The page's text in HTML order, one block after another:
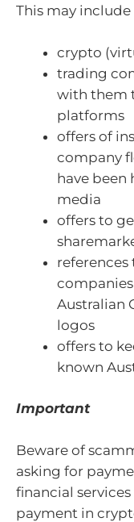
This may include
crypto
trading
with them
platforms
offers of
company
have been
media
offers to
Australian
logos
offers to
known
Important
Beware of
asking for
financial
payment in